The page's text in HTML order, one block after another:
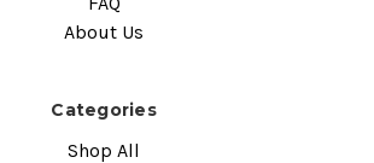
About Us
Categories
Shop All